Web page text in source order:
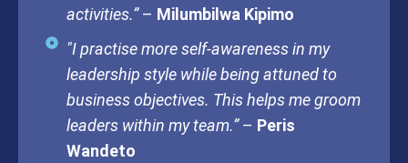
activities.”– Milumbilwa Kipimo
"I practise more self-awareness in my
leadership style while being attuned to
business objectives. This helps me groom
leaders within my team.”– Peris
Wandeto